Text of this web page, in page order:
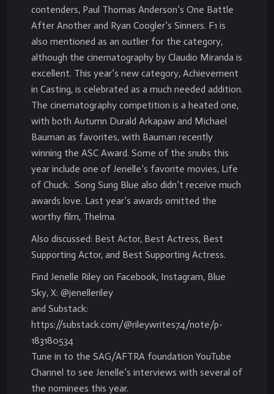
contenders, Paul Thomas Anderson’s One Battle
After Another and Ryan Coogler’s Sinners. F1 is
also mentioned as an outlier for the category,
although the cinematography by Claudio Miranda is
excellent. This year’s new category, Achievement
in Casting, is celebrated as a much needed addition.
The cinematography competition is a heated one,
with both Autumn Durald Arkapaw and Michael
Bauman as favorites, with Bauman recently
winning the ASC Award. Some of the snubs this
year include one of Jenelle’s favorite movies, Life
of Chuck. Song Sung Blue also didn’t receive much
awards love. Last year’s awards omitted the
worthy film, Thelma.
Also discussed: Best Actor, Best Actress, Best
Supporting Actor, and Best Supporting Actress.
Find Jenelle Riley on Facebook, Instagram, Blue
Sky, X: @jenelleriley
and Substack:
https://substack.com/@rileywrites74/note/p-
183180534
Tune in to the SAG/AFTRA foundation YouTube
Channel to see Jenelle’s interviews with several of
the nominees this year.